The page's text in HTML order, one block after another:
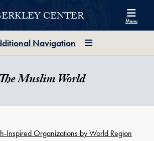
Navigation
CENTER Menu
Navigation
Muslim World
Inspired Organizations by World Region